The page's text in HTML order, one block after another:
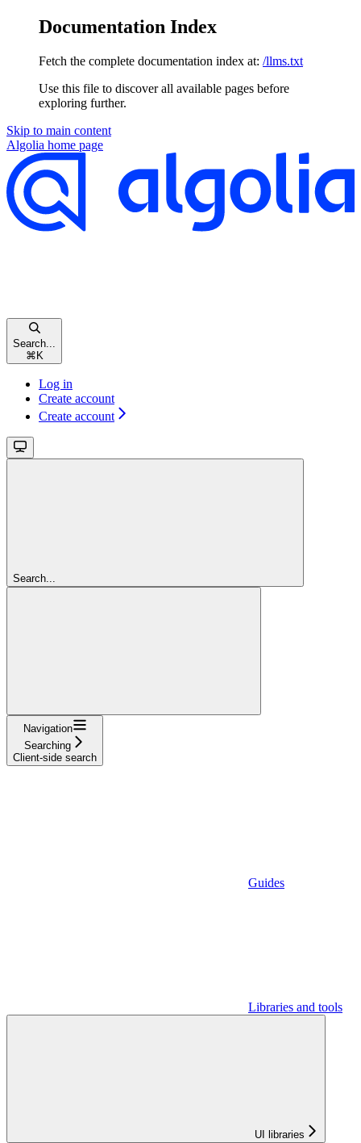
Documentation Index
Fetch the complete documentation index at: /llms.txt
Use this file to discover all available pages before
exploring further.
Skip to main content
Algolia home page
Search...
⌘K
Log in
Create account
Create account
Search...
Navigation
Searching
Client-side search
Guides
Libraries and tools
UI libraries